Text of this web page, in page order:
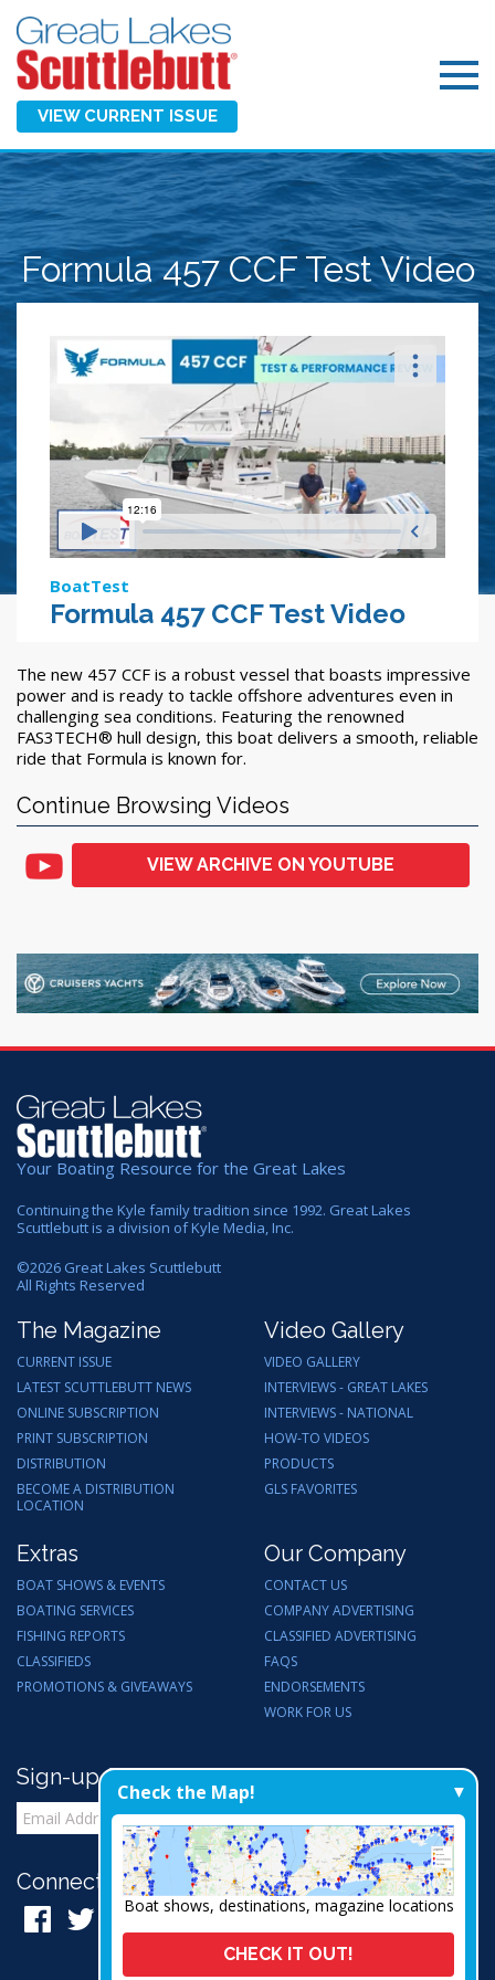
VIEW CURRENT ISSUE
Formula 457 CCF Test Video
BoatTest
Formula 457 CCF Test Video
The new 457 CCF is a robust vessel that boasts impressive
power and is ready to tackle offshore adventures even in
challenging sea conditions. Featuring the renowned
FAS3TECH® hull design, this boat delivers a smooth, reliable
ride that Formula is known for.
Continue Browsing Videos
VIEW ARCHIVE ON YOUTUBE
Your Boating Resource for the Great Lakes
Continuing the Kyle family tradition since 1992. Great Lakes
Scuttlebutt is a division of Kyle Media, Inc.
©2026 Great Lakes Scuttlebutt
All Rights Reserved
The Magazine
CURRENT ISSUE
LATEST SCUTTLEBUTT NEWS
ONLINE SUBSCRIPTION
PRINT SUBSCRIPTION
DISTRIBUTION
BECOME A DISTRIBUTION
LOCATION
Video Gallery
VIDEO GALLERY
INTERVIEWS - GREAT LAKES
INTERVIEWS - NATIONAL
HOW-TO VIDEOS
PRODUCTS
GLS FAVORITES
Extras
BOAT SHOWS & EVENTS
BOATING SERVICES
FISHING REPORTS
CLASSIFIEDS
PROMOTIONS & GIVEAWAYS
Our Company
CONTACT US
COMPANY ADVERTISING
CLASSIFIED ADVERTISING
FAQS
ENDORSEMENTS
WORK FOR US
Sign-up for Email Updates
Connect with Us:
Check the Map!
Boat shows, destinations, magazine locations
CHECK IT OUT!